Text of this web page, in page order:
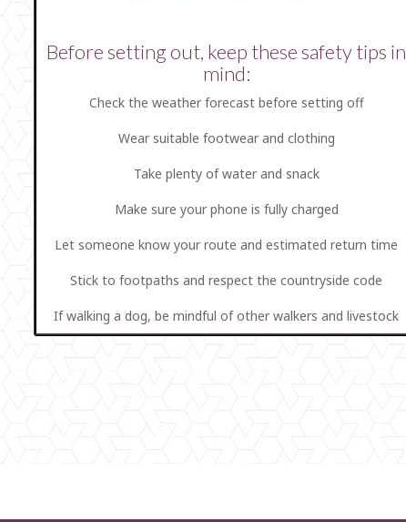
Before setting out, keep these safety tips in
mind:
Check the weather forecast before setting off
Wear suitable footwear and clothing
Take plenty of water and snack
Make sure your phone is fully charged
Let someone know your route and estimated return time
Stick to footpaths and respect the countryside code
If walking a dog, be mindful of other walkers and livestock